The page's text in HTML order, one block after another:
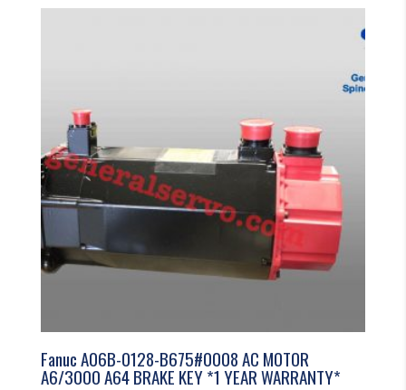
Fanuc A06B-0128-B675#0008 AC MOTOR
A6/3000 A64 BRAKE KEY *1 YEAR WARRANTY*